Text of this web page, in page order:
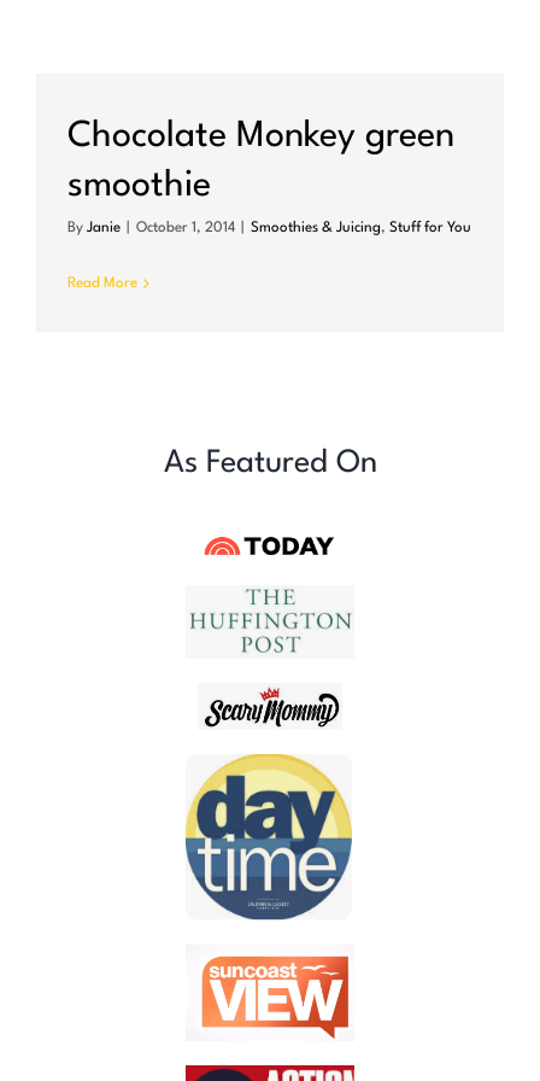
Chocolate Monkey green
smoothie
By Janie October 1, 2014 Smoothies & Juicing, Stuff for You
Read More
As Featured On